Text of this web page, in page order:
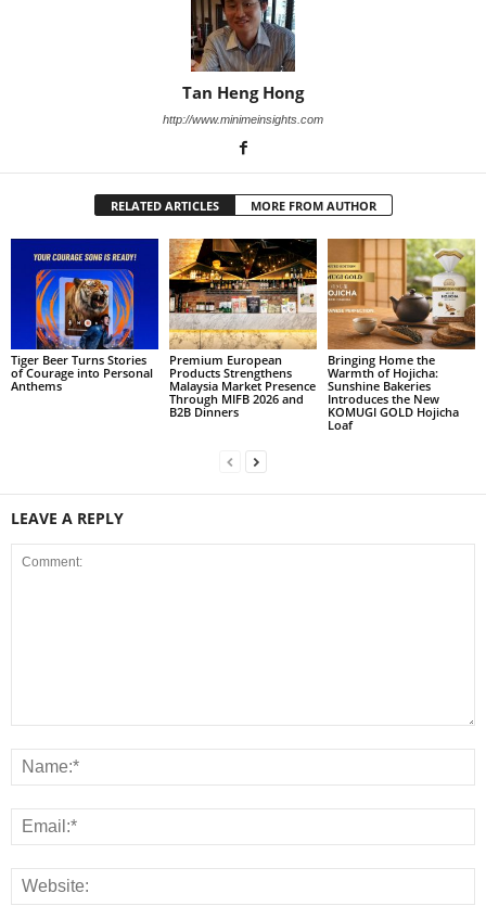
Tan Heng Hong
http://www.minimeinsights.com
RELATED ARTICLES MORE FROM AUTHOR
Tiger Beer Turns Stories
of Courage into Personal
Anthems
Premium European
Products Strengthens
Malaysia Market Presence
Through MIFB 2026 and
B2B Dinners
Bringing Home the
Warmth of Hojicha:
Sunshine Bakeries
Introduces the New
KOMUGI GOLD Hojicha
Loaf
LEAVE A REPLY